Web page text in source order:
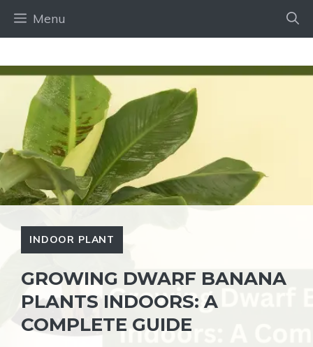
Menu
INDOOR PLANT
GROWING DWARF BANANA
PLANTS INDOORS: A
COMPLETE GUIDE